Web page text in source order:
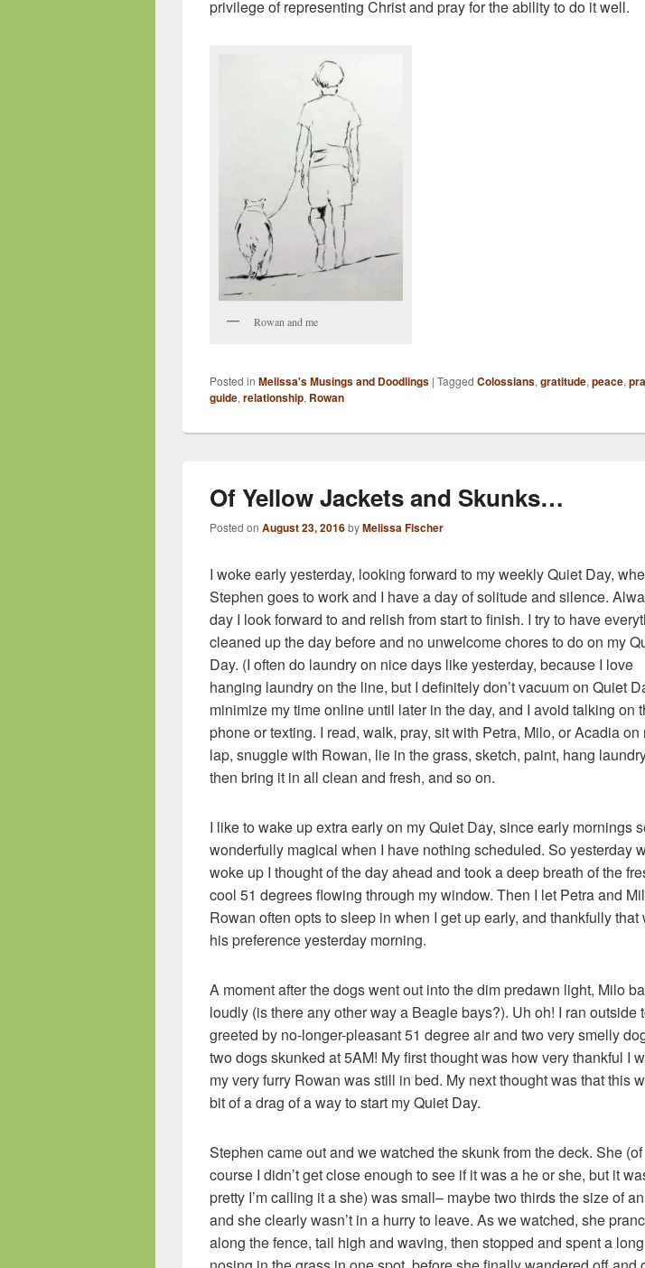
privilege of representing Christ and pray for the ability to do it well.
Rowan and me
Posted in Melissa's Musings and Doodlings | Tagged Colossians, gratitude, peace,
guide, relationship, Rowan
Of Yellow Jackets and Skunks…
Posted on August 23, 2016byMelissa Fischer
I woke early yesterday, looking forward to my weekly Quiet Day,
Stephen goes to work and I have a day of solitude and silence.
day I look forward to and relish from start to finish. I try to have
cleaned up the day before and no unwelcome chores to do on my
Day. (I often do laundry on nice days like yesterday, because I love
hanging laundry on the line, but I definitely don’t vacuum on Quiet
minimize my time online until later in the day, and I avoid talking on
phone or texting. I read, walk, pray, sit with Petra, Milo, or Acadia on
lap, snuggle with Rowan, lie in the grass, sketch, paint, hang
then bring it in all clean and fresh, and so on.
I like to wake up extra early on my Quiet Day, since early mornings
wonderfully magical when I have nothing scheduled. So yesterday
woke up I thought of the day ahead and took a deep breath of the
cool 51 degrees flowing through my window. Then I let Petra and
Rowan often opts to sleep in when I get up early, and thankfully that
his preference yesterday morning.
A moment after the dogs went out into the dim predawn light, Milo
loudly (is there any other way a Beagle bays?). Uh oh! I ran outside
greeted by no-longer-pleasant 51 degree air and two very smelly
two dogs skunked at 5AM! My first thought was how very thankful I
my very furry Rowan was still in bed. My next thought was that this
bit of a drag of a way to start my Quiet Day.
Stephen came out and we watched the skunk from the deck. She (of
course I didn’t get close enough to see if it was a he or she, but it
pretty I’m calling it a she) was small– maybe two thirds the size of
and she clearly wasn’t in a hurry to leave. As we watched, she
along the fence, tail high and waving, then stopped and spent a